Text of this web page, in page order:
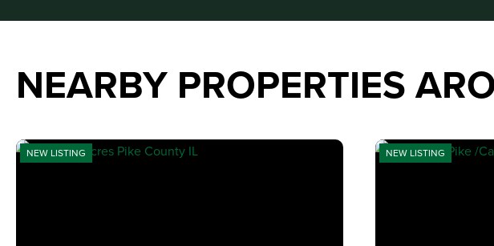
NEARBY PROPERTIES
NEW LISTING NEW LISTING